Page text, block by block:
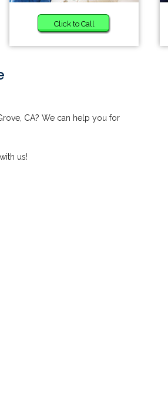
Click to Call
CA? We can help you for
us!